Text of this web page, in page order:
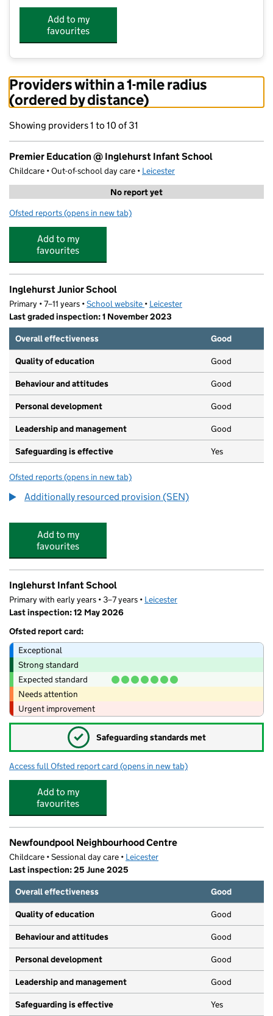
Add to my
favourites
Providers within a 1-mile radius
(ordered by distance)
Showing providers 1 to 10 of 31
Premier Education @ Inglehurst Infant School
Childcare • Out-of-school day care • Leicester
No report yet
Ofsted reports for Premier Education @ Inglehurst Infant School
(opens in new tab)
Add to my
favourites
Inglehurst Junior School
Primary • 7–11 years •School website (opens in new tab)
• Leicester
Last graded inspection: 1 November 2023
Overall effectiveness
Good
Quality of education Good
Behaviour and attitudes Good
Personal development Good
Leadership and management Good
Safeguarding is effective Yes
Ofsted reports for Inglehurst Junior School
(opens in new tab)
Additionally resourced provision (SEN)
Add to my
favourites
Inglehurst Infant School
Primary with early years • 3–7 years • Leicester
Last inspection: 12 May 2026
Ofsted report card:
Exceptional
Strong standard
Expected standard
Needs attention
Urgent improvement
✓ Safeguarding standards met
Access full Ofsted report card for Inglehurst Infant School
(opens in new tab)
Add to my
favourites
Newfoundpool Neighbourhood Centre
Childcare • Sessional day care • Leicester
Last inspection: 25 June 2025
Overall effectiveness
Good
Quality of education Good
Behaviour and attitudes Good
Personal development Good
Leadership and management Good
Safeguarding is effective Yes